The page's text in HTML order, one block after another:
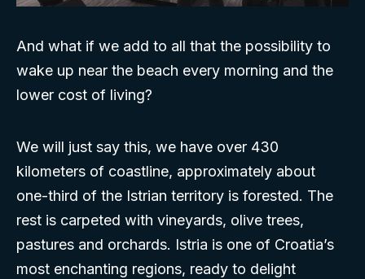
And what if we add to all that the possibility to
wake up near the beach every morning and the
lower cost of living?
We will just say this, we have over 430
kilometers of coastline, approximately about
one-third of the Istrian territory is forested. The
rest is carpeted with vineyards, olive trees,
pastures and orchards. Istria is one of Croatia’s
most enchanting regions, ready to delight